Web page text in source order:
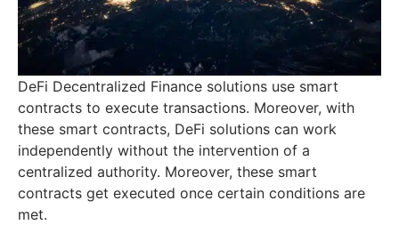
DeFi Decentralized Finance solutions use smart
contracts to execute transactions. Moreover, with
these smart contracts, DeFi solutions can work
independently without the intervention of a
centralized authority. Moreover, these smart
contracts get executed once certain conditions are
met.